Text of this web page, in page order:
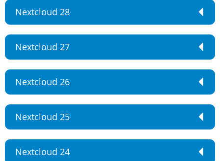
Nextcloud 28
Nextcloud 27
Nextcloud 26
Nextcloud 25
Nextcloud 24